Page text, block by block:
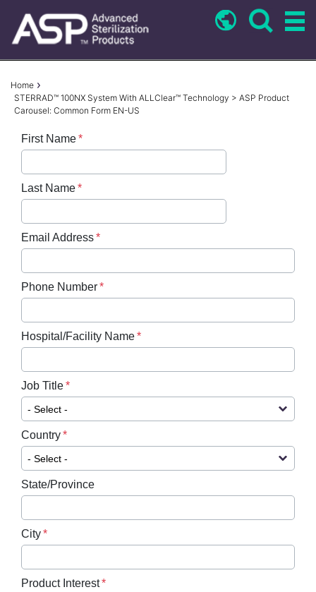
content
Breadcrumb
Home
STERRAD™ 100NX System With ALLClear™ Technology > ASP Product
Carousel: Common Form EN-US
First Name
Last Name
Email Address
Phone Number
Hospital/Facility Name
Job Title
Country
State/Province
City
Product Interest